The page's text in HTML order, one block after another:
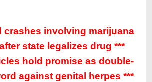
crashes involving marijuana
state legalizes drug ***
hold promise as double-
against genital herpes ***